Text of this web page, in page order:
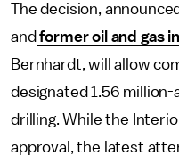
The decision,
and former oil and gas
Bernhardt, will allow
designated 1.56
drilling. While the
approval, the latest